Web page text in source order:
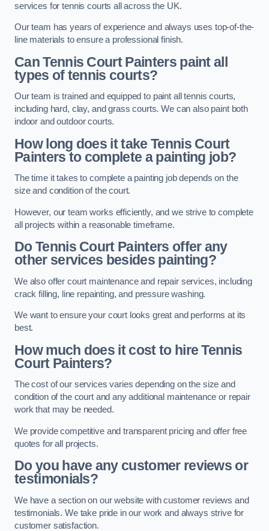
services for tennis courts all across the UK.
Our team has years of experience and always uses top-of-the-
line materials to ensure a professional finish.
Can Tennis Court Painters paint all
types of tennis courts?
Our team is trained and equipped to paint all tennis courts,
including hard, clay, and grass courts. We can also paint both
indoor and outdoor courts.
How long does it take Tennis Court
Painters to complete a painting job?
The time it takes to complete a painting job depends on the
size and condition of the court.
However, our team works efficiently, and we strive to complete
all projects within a reasonable timeframe.
Do Tennis Court Painters offer any
other services besides painting?
We also offer court maintenance and repair services, including
crack filling, line repainting, and pressure washing.
We want to ensure your court looks great and performs at its
best.
How much does it cost to hire Tennis
Court Painters?
The cost of our services varies depending on the size and
condition of the court and any additional maintenance or repair
work that may be needed.
We provide competitive and transparent pricing and offer free
quotes for all projects.
Do you have any customer reviews or
testimonials?
We have a section on our website with customer reviews and
testimonials. We take pride in our work and always strive for
customer satisfaction.